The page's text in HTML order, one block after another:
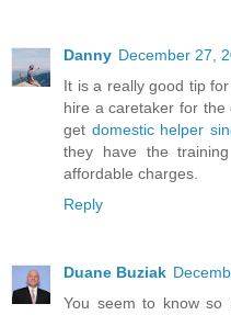
Danny December 27,
It is a really good tip
hire a caretaker for the
get domestic helper
they have the
affordable charges.
Reply
Duane Buziak
You seem to know so